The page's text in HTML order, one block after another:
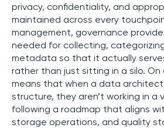
privacy, confidentiality, and
maintained across every
management, governance
needed for collecting,
metadata so that it actually
rather than just sitting in a silo. On
means that when a data architect
structure, they aren’t working in a
following a roadmap that aligns
storage operations, and quality